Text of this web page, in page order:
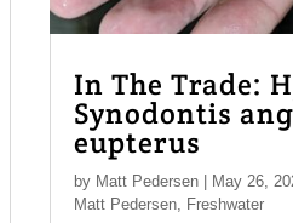
In The Trade:
Synodontis
eupterus
by Matt Pedersen | May 26,
Matt Pedersen Freshwater